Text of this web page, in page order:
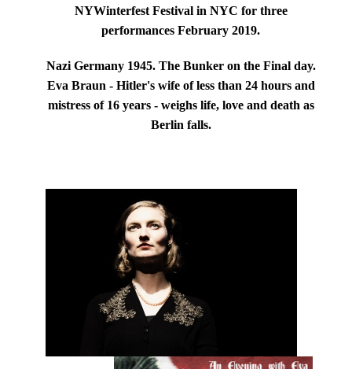
NYWinterfest Festival in NYC for three
performances February 2019.
Nazi Germany 1945. The Bunker on the Final day.
Eva Braun - Hitler's wife of less than 24 hours and
mistress of 16 years - weighs life, love and death as
Berlin falls.